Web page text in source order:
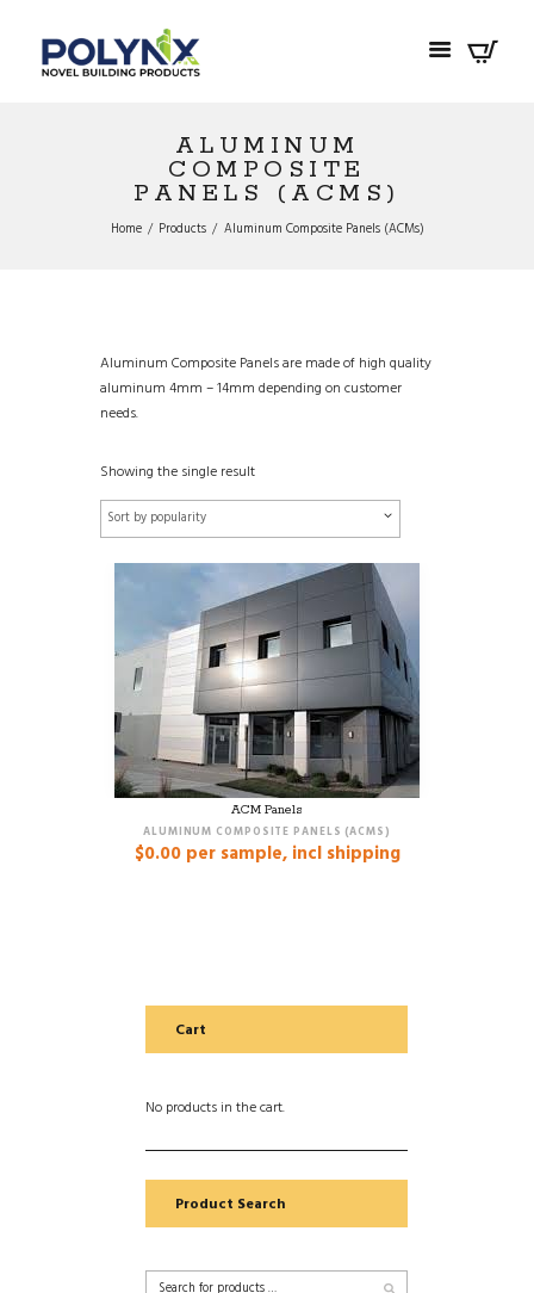
ALUMINUM
COMPOSITE
PANELS (ACMS)
Home Products Aluminum Composite Panels (ACMs)
Aluminum Composite Panels are made of high quality
aluminum 4mm – 14mm depending on customer
needs.
Showing the single result
ACM Panels
ALUMINUM COMPOSITE PANELS (ACMS)
$0.00per sample, incl shipping
Cart
No products in the cart.
Product Search